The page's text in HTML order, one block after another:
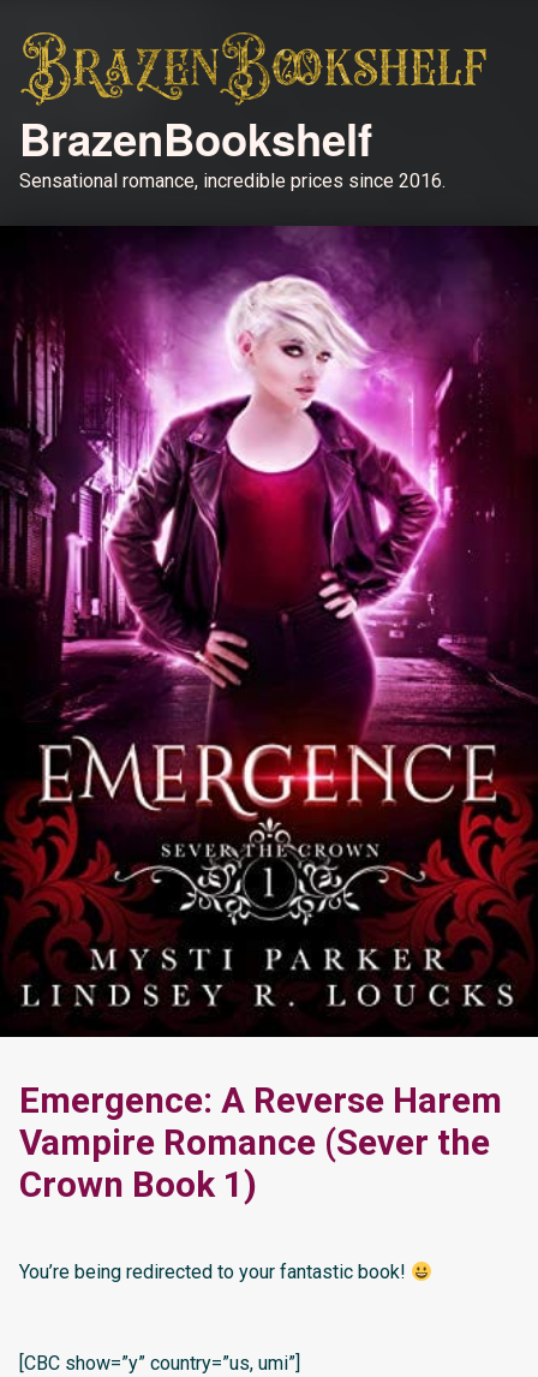
BrazenBookshelf
Sensational romance, incredible prices since 2016.
Emergence: A Reverse Harem
Vampire Romance (Sever the
Crown Book 1)
You’re being redirected to your fantastic book!
[CBC show=”y” country=”us, umi”]